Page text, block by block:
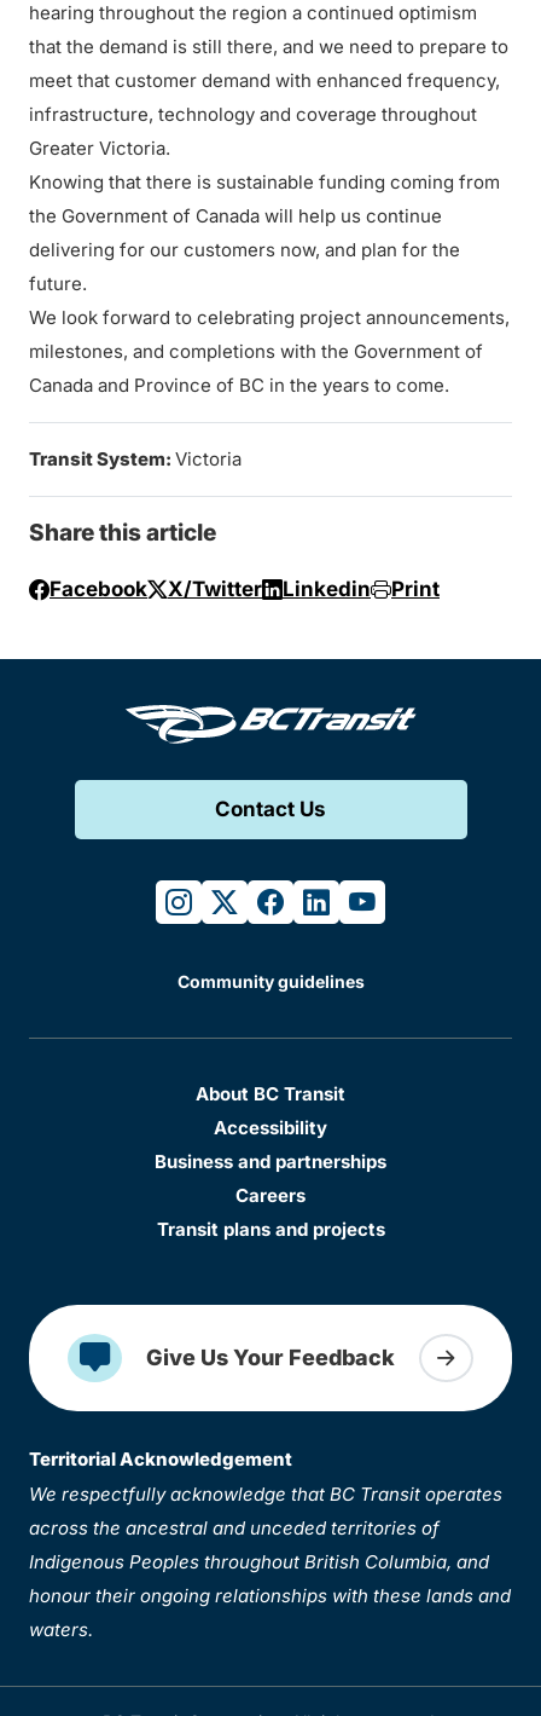
hearing throughout the region a continued optimism
that the demand is still there, and we need to prepare to
meet that customer demand with enhanced frequency,
infrastructure, technology and coverage throughout
Greater Victoria.
Knowing that there is sustainable funding coming from
the Government of Canada will help us continue
delivering for our customers now, and plan for the
future.
We look forward to celebrating project announcements,
milestones, and completions with the Government of
Canada and Province of BC in the years to come.
Transit System: Victoria
Share this article
Facebook X/Twitter Linkedin Print
Contact Us
instagram
twitterfacebook
linkedinyoutube
Community guidelines
About BC Transit
Accessibility
Business and partnerships
Careers
Transit plans and projects
Give Us Your Feedback
Territorial Acknowledgement
We respectfully acknowledge that BC Transit operates
across the ancestral and unceded territories of
Indigenous Peoples throughout British Columbia, and
honour their ongoing relationships with these lands and
waters.